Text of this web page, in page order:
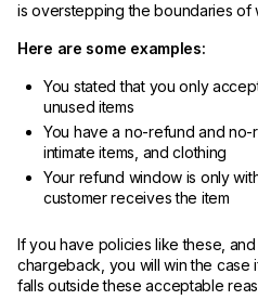
is overstepping the boundaries of
Here are some examples:
You stated that you only
unused items
You have a no-refund and
intimate items, and clothing
Your refund window is only
customer receives the item
If you have policies like these,
chargeback, you will win the case
falls outside these acceptable